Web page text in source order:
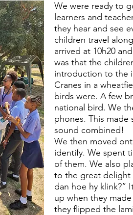
We were ready to
learners and
they hear and see
children travel
arrived at 10h20
was that the
introduction to the
Cranes in a
birds were. A few
national bird. We
phones. This
sound combined!
We then moved
identify. We spent
of them. We also
to the great delight
dan hoe hy klink?”
up when they
they flipped the